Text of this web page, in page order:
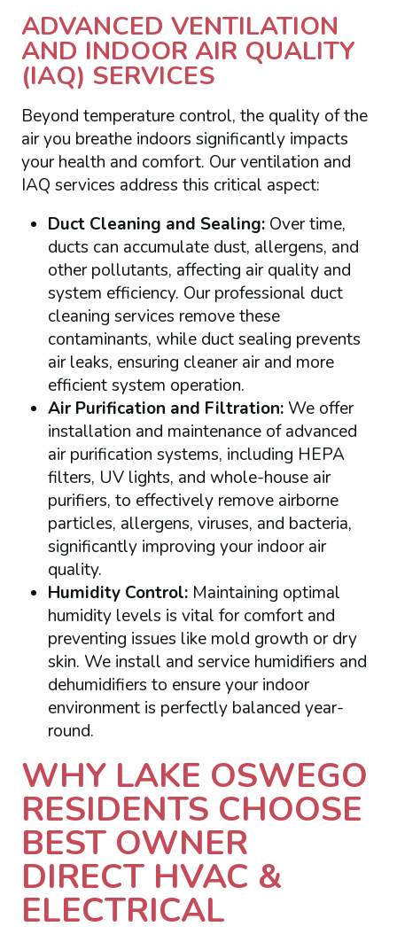
ADVANCED VENTILATION
AND INDOOR AIR QUALITY
(IAQ) SERVICES
Beyond temperature control, the quality of the
air you breathe indoors significantly impacts
your health and comfort. Our ventilation and
IAQ services address this critical aspect:
Duct Cleaning and Sealing:Over time,
ducts can accumulate dust, allergens, and
other pollutants, affecting air quality and
system efficiency. Our professional duct
cleaning services remove these
contaminants, while duct sealing prevents
air leaks, ensuring cleaner air and more
efficient system operation.
Air Purification and Filtration:We offer
installation and maintenance of advanced
air purification systems, including HEPA
filters, UV lights, and whole-house air
purifiers, to effectively remove airborne
particles, allergens, viruses, and bacteria,
significantly improving your indoor air
quality.
Humidity Control:Maintaining optimal
humidity levels is vital for comfort and
preventing issues like mold growth or dry
skin. We install and service humidifiers and
dehumidifiers to ensure your indoor
environment is perfectly balanced year-
round.
WHY LAKE OSWEGO
RESIDENTS CHOOSE
BEST OWNER
DIRECT HVAC &
ELECTRICAL